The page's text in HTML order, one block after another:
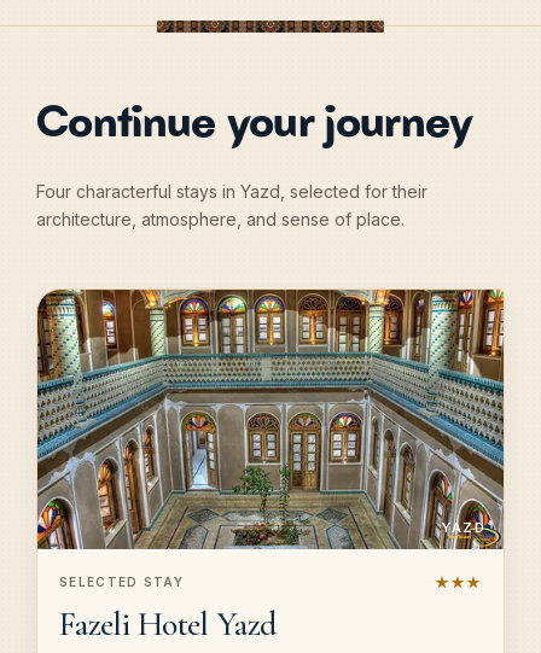
Continue your journey
Four characterful stays in Yazd, selected for their
architecture, atmosphere, and sense of place.
YAZD
SELECTED STAY ★★★
Fazeli Hotel Yazd